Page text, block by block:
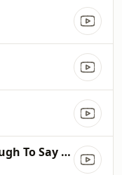
I`m Not Strong Enough To Say No (Radio Edit)